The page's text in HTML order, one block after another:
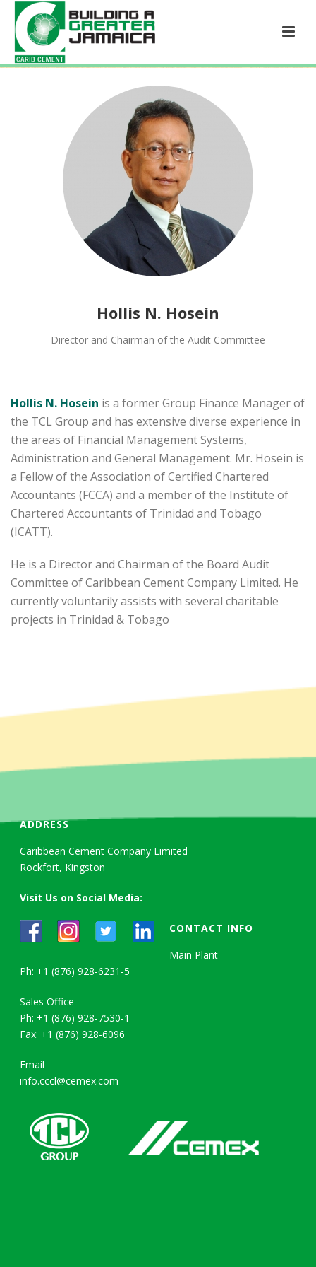
Hollis N. Hosein
Director and Chairman of the Audit Committee
Hollis N. Hosein is a former Group Finance Manager of
the TCL Group and has extensive diverse experience in
the areas of Financial Management Systems,
Administration and General Management. Mr. Hosein is
a Fellow of the Association of Certified Chartered
Accountants (FCCA) and a member of the Institute of
Chartered Accountants of Trinidad and Tobago
(ICATT).
He is a Director and Chairman of the Board Audit
Committee of Caribbean Cement Company Limited. He
currently voluntarily assists with several charitable
projects in Trinidad & Tobago
ADDRESS
Caribbean Cement Company Limited
Rockfort, Kingston
Visit Us on Social Media:
CONTACT INFO
Main Plant
Ph: +1 (876) 928-6231-5
Sales Office
Ph: +1 (876) 928-7530-1
Fax: +1 (876) 928-6096
Email
info.cccl@cemex.com